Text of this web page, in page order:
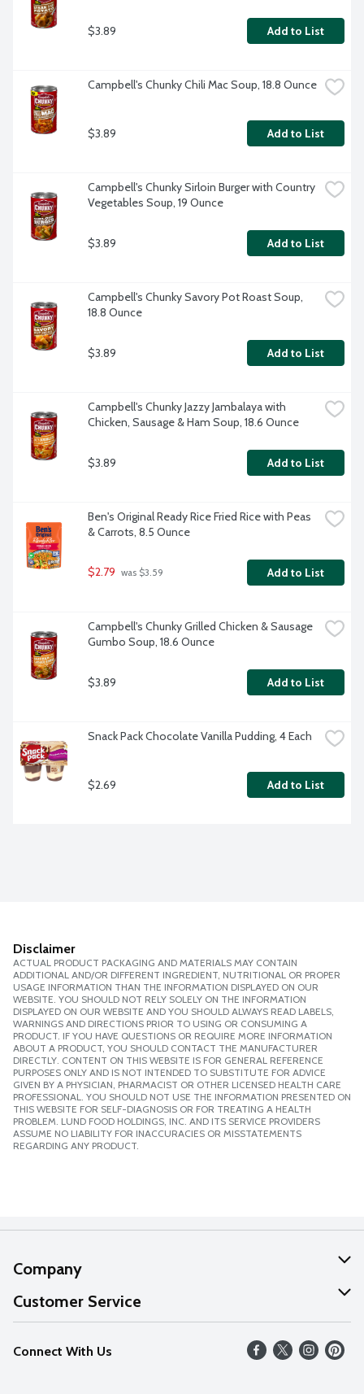
$3.89 Add to List
Campbell's Chunky Chili Mac Soup, 18.8 Ounce
$3.89 Add to List
Campbell's Chunky Sirloin Burger with Country
Vegetables Soup, 19 Ounce
$3.89 Add to List
Campbell's Chunky Savory Pot Roast Soup,
18.8 Ounce
$3.89 Add to List
Campbell's Chunky Jazzy Jambalaya with
Chicken, Sausage & Ham Soup, 18.6 Ounce
$3.89 Add to List
Ben's Original Ready Rice Fried Rice with Peas
& Carrots, 8.5 Ounce
$2.79 was $3.59 Add to List
Campbell's Chunky Grilled Chicken & Sausage
Gumbo Soup, 18.6 Ounce
$3.89 Add to List
Snack Pack Chocolate Vanilla Pudding, 4 Each
$2.69 Add to List
Disclaimer
ACTUAL PRODUCT PACKAGING AND MATERIALS MAY CONTAIN
ADDITIONAL AND/OR DIFFERENT INGREDIENT, NUTRITIONAL OR PROPER
USAGE INFORMATION THAN THE INFORMATION DISPLAYED ON OUR
WEBSITE. YOU SHOULD NOT RELY SOLELY ON THE INFORMATION
DISPLAYED ON OUR WEBSITE AND YOU SHOULD ALWAYS READ LABELS,
WARNINGS AND DIRECTIONS PRIOR TO USING OR CONSUMING A
PRODUCT. IF YOU HAVE QUESTIONS OR REQUIRE MORE INFORMATION
ABOUT A PRODUCT, YOU SHOULD CONTACT THE MANUFACTURER
DIRECTLY. CONTENT ON THIS WEBSITE IS FOR GENERAL REFERENCE
PURPOSES ONLY AND IS NOT INTENDED TO SUBSTITUTE FOR ADVICE
GIVEN BY A PHYSICIAN, PHARMACIST OR OTHER LICENSED HEALTH CARE
PROFESSIONAL. YOU SHOULD NOT USE THE INFORMATION PRESENTED ON
THIS WEBSITE FOR SELF-DIAGNOSIS OR FOR TREATING A HEALTH
PROBLEM. LUND FOOD HOLDINGS, INC. AND ITS SERVICE PROVIDERS
ASSUME NO LIABILITY FOR INACCURACIES OR MISSTATEMENTS
REGARDING ANY PRODUCT.
Company
About Us
Our Values
Careers
Customer Service
Help
FAQs
Connect With Us